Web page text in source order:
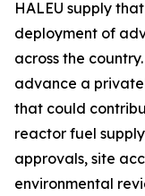
HALEU supply
deployment of
across the
advance a
that could
reactor fuel
approvals, site
environmental